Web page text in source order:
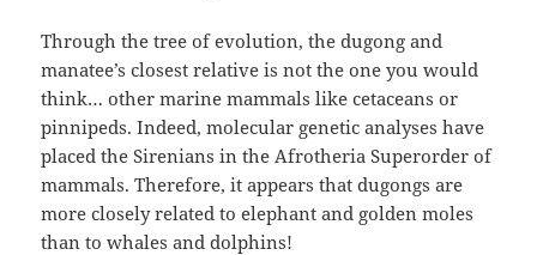
Through the tree of evolution, the dugong and
manatee’s closest relative is not the one you would
think… other marine mammals like cetaceans or
pinnipeds. Indeed, molecular genetic analyses have
placed the Sirenians in the Afrotheria Superorder of
mammals. Therefore, it appears that dugongs are
more closely related to elephant and golden moles
than to whales and dolphins!